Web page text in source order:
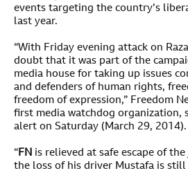
events targeting the country’s
last year.
“With Friday evening attack on
doubt that it was part of the
media house for taking up issues
and defenders of human rights,
freedom of expression,” Freedom
first media watchdog organization,
alert on Saturday (March 29, 2014).
“ FN is relieved at safe escape of
the loss of his driver Mustafa is still